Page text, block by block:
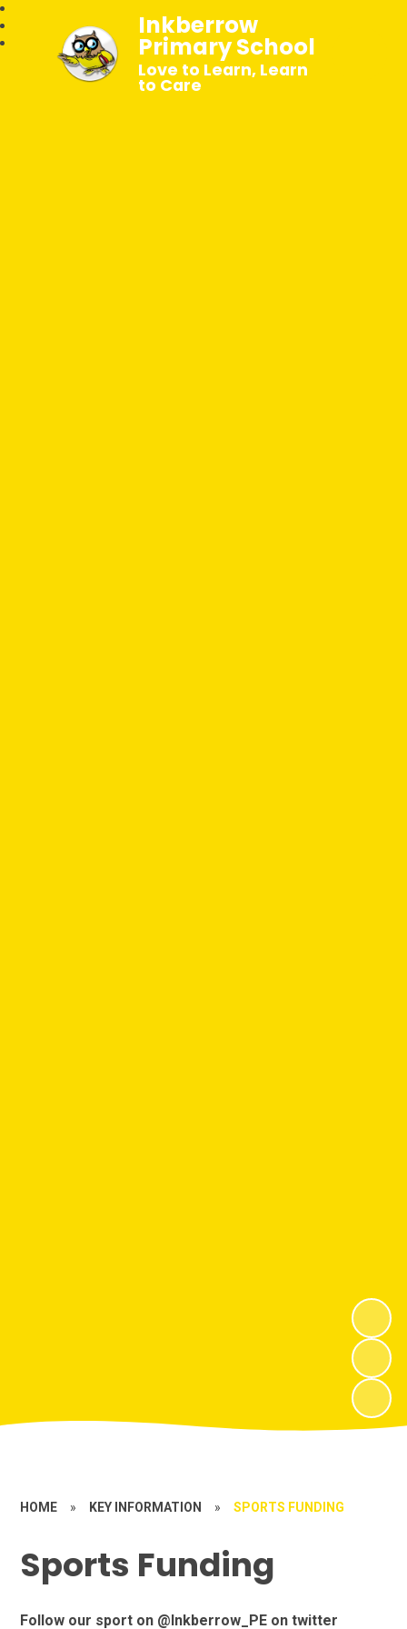
Inkberrow
Primary School
Love to Learn, Learn
to Care
HOME » KEY INFORMATION » SPORTS FUNDING
Sports Funding
Follow our sport on @Inkberrow_PE on twitter